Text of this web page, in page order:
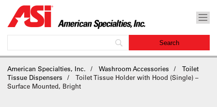
American Specialties, Inc. Washroom Accessories
Toilet
Tissue Dispensers
Toilet Tissue Holder with Hood (Single) –
Surface Mounted, Bright